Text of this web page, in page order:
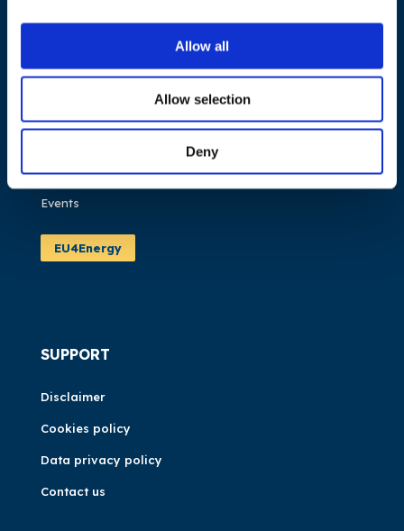
Allow all
Allow selection
Deny
News
Events
EU4Energy
SUPPORT
Disclaimer
Cookies policy
Data privacy policy
Contact us